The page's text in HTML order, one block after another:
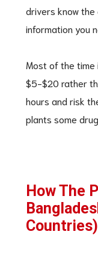
drivers know the
information you
Most of the time
$5-$20 rather
hours and risk
plants some
How The
Countries)